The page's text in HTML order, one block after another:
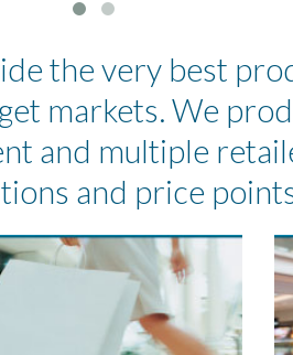
the very best
markets. We
and multiple
and price